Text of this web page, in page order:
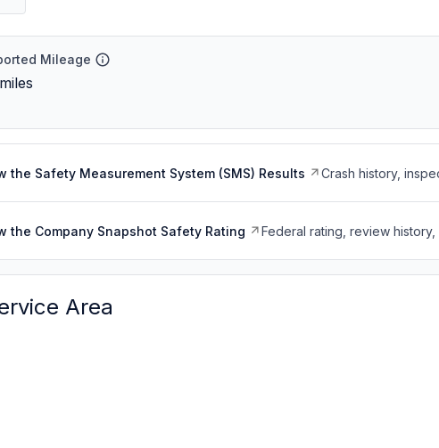
Mileage
miles
the Safety Measurement System (SMS) Results Crash history,
the Company Snapshot Safety Rating Federal rating, review
Area